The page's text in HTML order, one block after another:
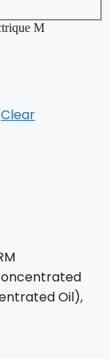
M
Clear
Oil),